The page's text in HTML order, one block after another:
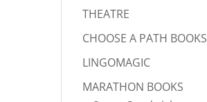
THEATRE
CHOOSE A PATH BOOKS
LINGOMAGIC
MARATHON BOOKS